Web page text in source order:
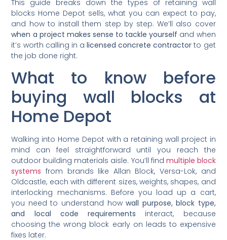
blocks Home Depot sells, what you can expect to pay,
and how to install them step by step. We’ll also cover
when a project makes sense to tackle yourselfand when
it’s worth calling in alicensed concrete contractorto get
the job done right.
What to know before
buying wall blocks at
Home Depot
mind can feel straightforward until you reach the
outdoor building materials aisle. You’ll findmultiple block
systems from brands like Allan Block, Versa-Lok, and
Oldcastle, each with different sizes, weights, shapes, and
interlocking mechanisms. Before you load up a cart,
you need to understand howwall purpose, block type,
and local code requirementsinteract, because
choosing the wrong block early on leads to expensive
fixes later.